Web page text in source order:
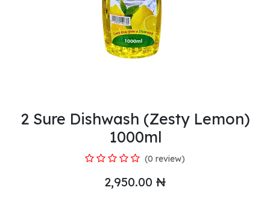
2 Sure Dishwash (Zesty Lemon)
1000ml
(0 review)
2,950.00 ₦